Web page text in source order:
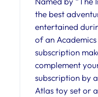
the best
entertained
of an
subscription
complement
subscription by
Atlas toy set or